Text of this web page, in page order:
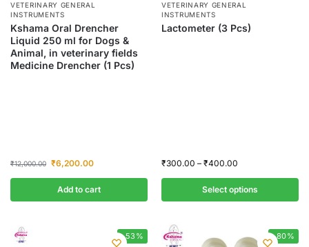
VETERINARY GENERAL
INSTRUMENTS
Kshama Oral Drencher
Liquid 250 ml for Dogs &
Animal, in veterinary fields
Medicine Drencher (1 Pcs)
₹12,000.00 ₹6,200.00
Add to cart
VETERINARY GENERAL
INSTRUMENTS
Lactometer (3 Pcs)
₹300.00 – ₹400.00
Select options
-53% -80%